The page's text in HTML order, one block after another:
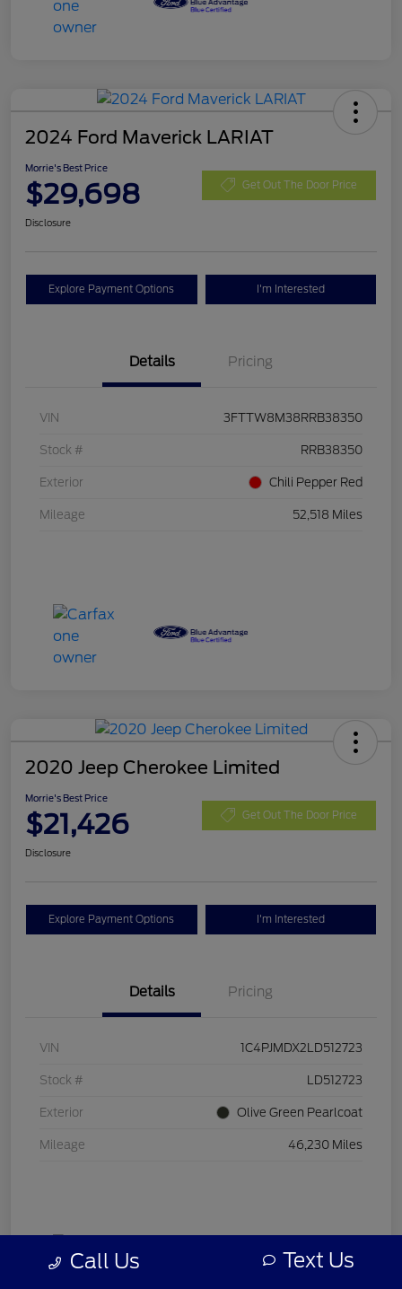
2024 Ford Maverick LARIAT
Morrie's Best Price
$29,698 Get Out The Door Price
Disclosure
Explore Payment Options I'm Interested
Details Pricing
VIN 3FTTW8M38RRB38350
Stock # RRB38350
Exterior Chili Pepper Red
Mileage 52,518 Miles
2020 Jeep Cherokee Limited
Morrie's Best Price
$21,426 Get Out The Door Price
Disclosure
Explore Payment Options I'm Interested
Details Pricing
VIN 1C4PJMDX2LD512723
Stock # LD512723
Exterior Olive Green Pearlcoat
Mileage 46,230 Miles
Call Us Text Us